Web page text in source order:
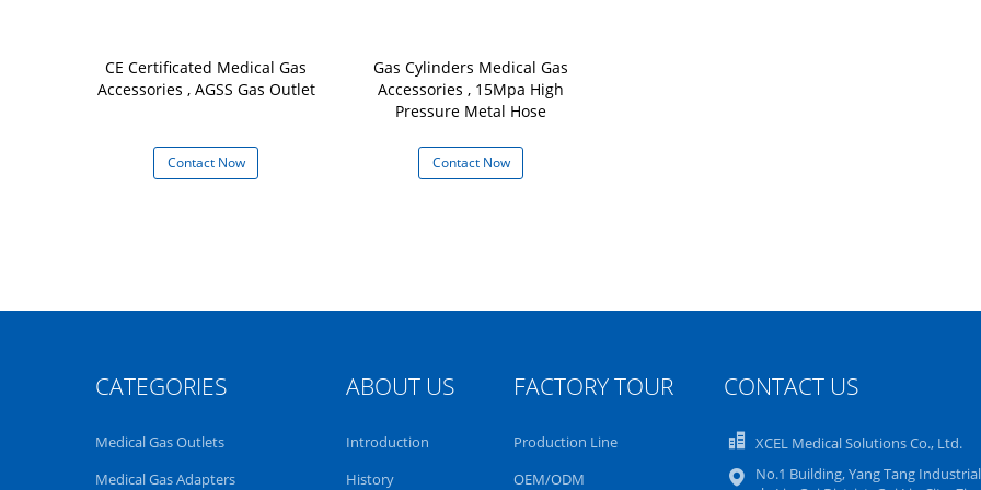
CE Certificated Medical Gas
Accessories , AGSS Gas Outlet
Contact Now
Gas Cylinders Medical Gas
Accessories , 15Mpa High
Pressure Metal Hose
Contact Now
CATEGORIES
Medical Gas Outlets
Medical Gas Adapters
ABOUT US
Introduction
History
FACTORY TOUR
Production Line
OEM/ODM
CONTACT US
XCEL Medical Solutions Co., Ltd.
No.1 Building, Yang Tang